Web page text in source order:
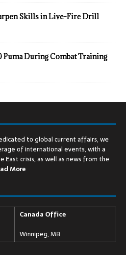
Skills in Live-Fire Drill
Puma During Combat Training
to global current affairs, we
of international events, with a
crisis, as well as news from the
More
Canada Office
Winnipeg, MB